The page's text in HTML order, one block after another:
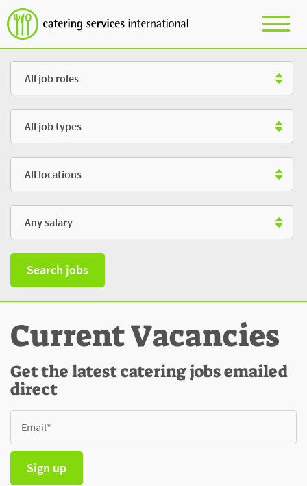
Search jobs
Current Vacancies
Get the latest catering jobs emailed
direct
Sign up